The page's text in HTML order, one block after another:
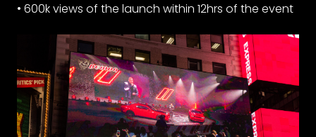
• 600k views of the launch within 12hrs of the event